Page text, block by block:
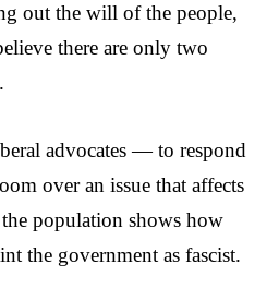
out the will of the people,
there are only two
advocates — to respond
over an issue that affects
population shows how
the government as fascist.